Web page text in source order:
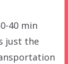
40 min
just the